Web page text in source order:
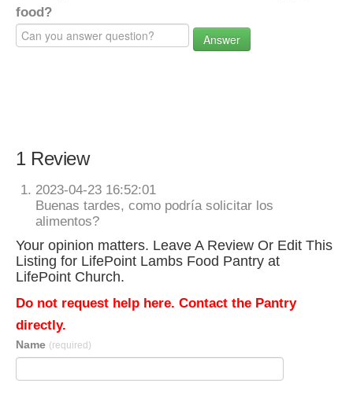
food?
Answer
1 Review
2023-04-23 16:52:01
Buenas tardes, como podría solicitar los
alimentos?
Your opinion matters. Leave A Review Or Edit This
Listing for LifePoint Lambs Food Pantry at
LifePoint Church.
Do not request help here. Contact the Pantry
directly.
Name (required)